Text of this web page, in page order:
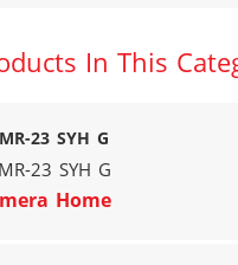
In This
23 SYH G
23 SYH G
Home